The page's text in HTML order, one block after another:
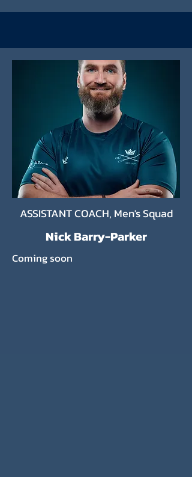
ASSISTANT COACH, Men's Squad
Nick Barry-Parker
Coming soon